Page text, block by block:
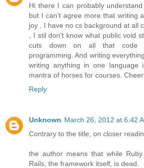
Hi there I can probably
but I can't agree more that writing
joy , I have no cs background at all
, I stil don't know what public void
cuts down on all that code
programming. And writing
writing anything in one language
mantra of horses for courses.
Reply
Unknown March 26, 2012 at 6:42
Contrary to the title, on closer
the author means that while
Rails, the framework itself, is dead.